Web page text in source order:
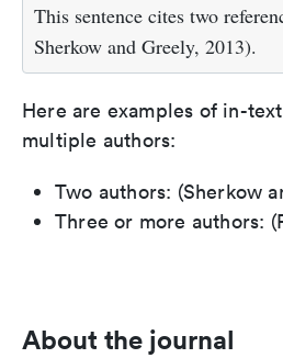
This sentence cites two
Sherkow and Greely, 2013).
Here are examples of in-
multiple authors:
Two authors: (Sherkow
Three or more authors:
About the journal